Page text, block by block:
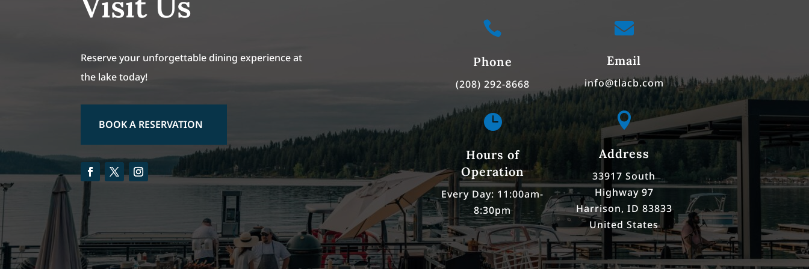
Reserve your unforgettable dining experience at
the lake today!
BOOK A RESERVATION

Phone
(208) 292-8668

Hours of
Operation
Every Day: 11:00am-
8:30pm

Email
info@tlacb.com

Address
33917 South
Highway 97
Harrison, ID 83833
United States